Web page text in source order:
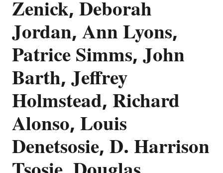
Zenick, Deborah
Jordan, Ann Lyons,
Patrice Simms, John
Barth, Jeffrey
Holmstead, Richard
Alonso, Louis
Denetsosie, D. Harrison